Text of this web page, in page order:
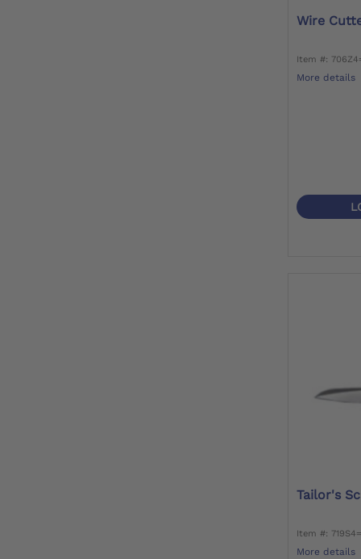
Wire
Item #:
More details
Tailor's
Item #:
More details